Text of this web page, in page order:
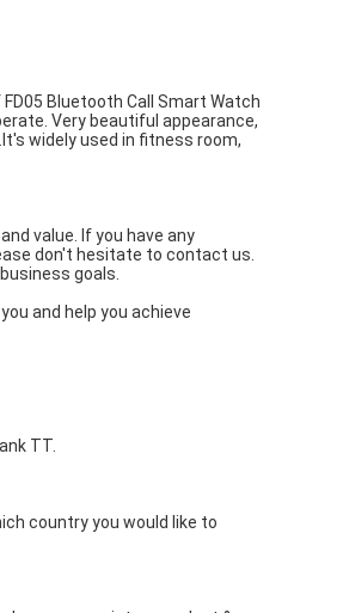
Bluetooth Call Smart Watch
Very beautiful appearance,
widely used in fitness room,
value. If you have any
don't hesitate to contact us.
goals.
and help you achieve
TT.
country you would like to